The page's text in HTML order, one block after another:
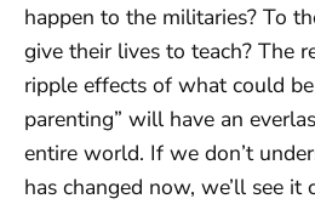
happen to the militaries? To
give their lives to teach? The
ripple effects of what could be
parenting” will have an
entire world. If we don’t
has changed now, we’ll see it